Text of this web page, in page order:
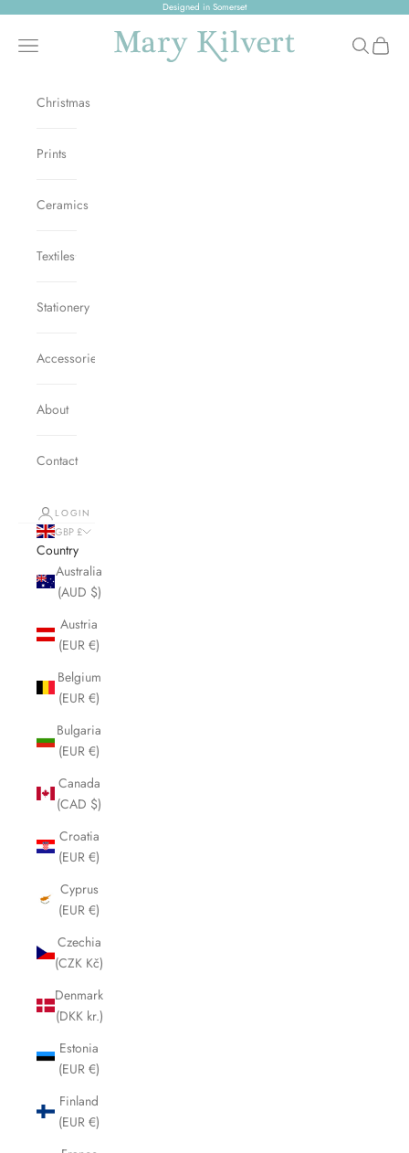
Designed in Somerset
Mary Kilvert
Open navigation menu OpenOpen
Christmas
Prints
Ceramics
Textiles
Stationery
Accessories
About
Contact
LOGIN
GBP £
Country
Australia
(AUD $)
Austria
(EUR €)
Belgium
(EUR €)
Bulgaria
(EUR €)
Canada
(CAD $)
Croatia
(EUR €)
Cyprus
(EUR €)
Czechia
(CZK Kč)
Denmark
(DKK kr.)
Estonia
(EUR €)
Finland
(EUR €)